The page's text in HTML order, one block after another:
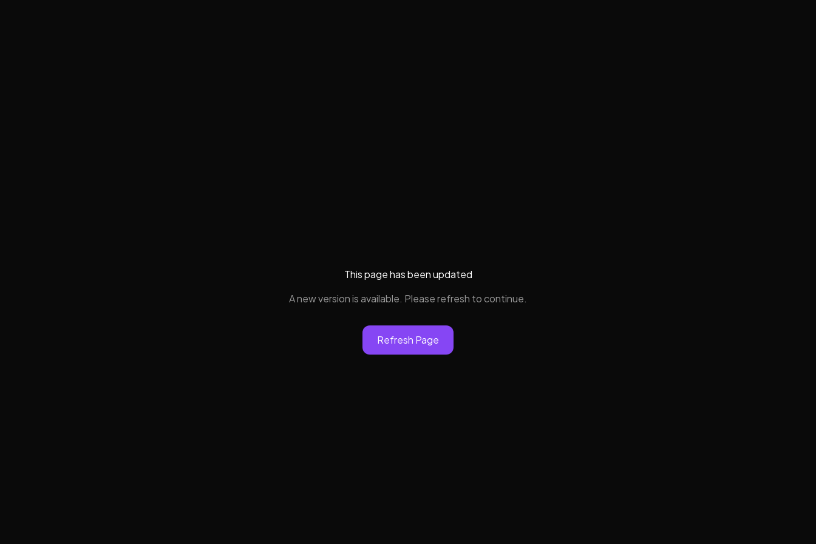
This page has been updated
A new version is available. Please refresh to continue.
Refresh Page